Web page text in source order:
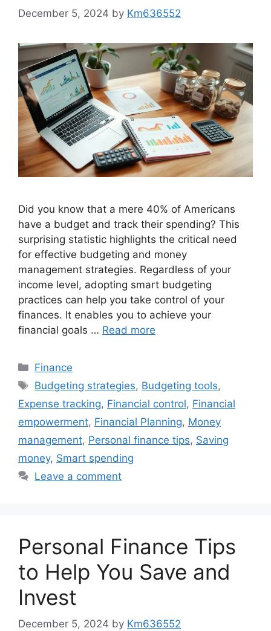
December 5, 2024 by Km636552
Did you know that a mere 40% of Americans
have a budget and track their spending? This
surprising statistic highlights the critical need
for effective budgeting and money
management strategies. Regardless of your
income level, adopting smart budgeting
practices can help you take control of your
finances. It enables you to achieve your
financial goals … Read more
Categories
Finance
Tags
Budgeting strategies, Budgeting tools,
Expense tracking, Financial control, Financial
empowerment, Financial Planning, Money
management, Personal finance tips, Saving
money, Smart spending
Leave a comment
Personal Finance Tips
to Help You Save and
Invest
December 5, 2024 by Km636552